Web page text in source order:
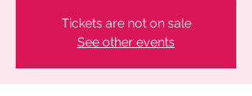
Tickets are not on sale
See other events